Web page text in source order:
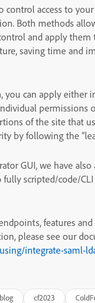
control access to
Both methods
and apply them
saving time and
you can apply either
permissions
of the site that
by following the
GUI, we have
scripted/code/
features
please see our
integrate-saml-
blog cf2023